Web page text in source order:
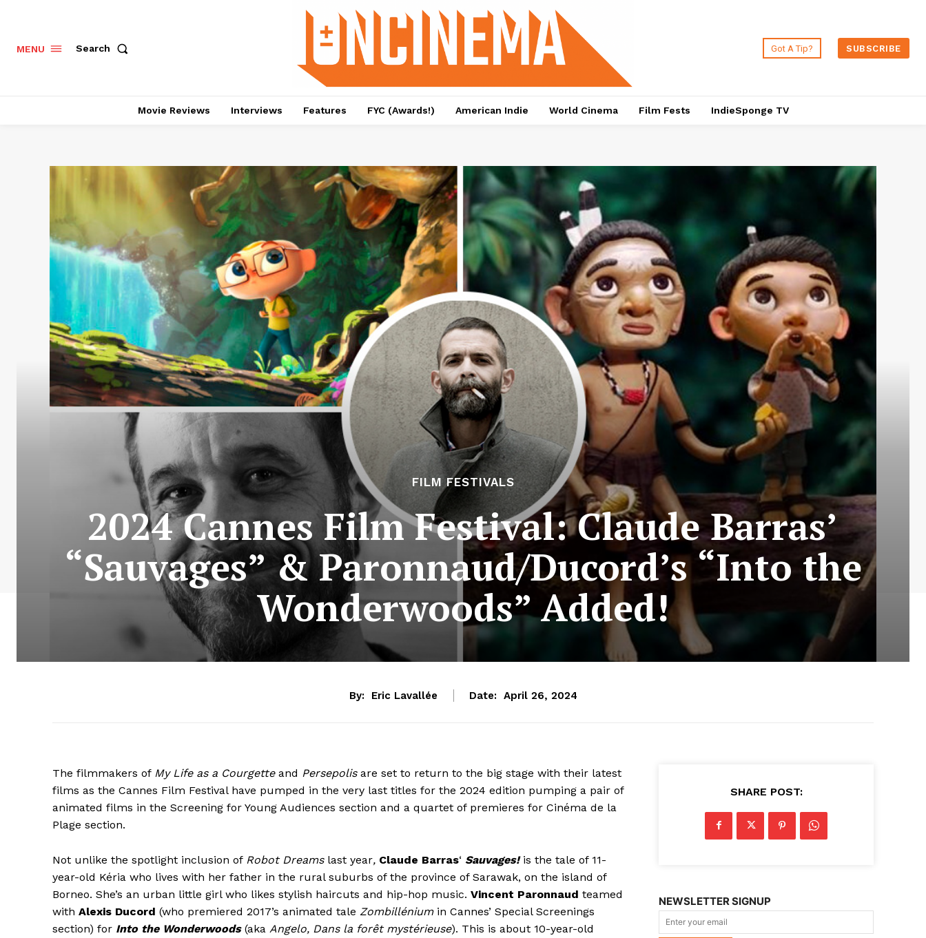
MENU Search Got A Tip? SUBSCRIBE
Movie Reviews Interviews Features FYC (Awards!) American Indie World Cinema Film Fests IndieSponge TV
FILM FESTIVALS
2024 Cannes Film Festival: Claude Barras’
“Sauvages” & Paronnaud/Ducord’s “Into the
Wonderwoods” Added!
By: Eric Lavallée Date: April 26, 2024
The filmmakers of My Life as a Courgetteand Persepolisare set to return to the big stage with their latest
films as the Cannes Film Festival have pumped in the very last titles for the 2024 edition pumping a pair of
animated films in the Screening for Young Audiences section and a quartet of premieres for Cinéma de la
Plage section.
Not unlike the spotlight inclusion of Robot Dreams last year, Claude Barras‘ Sauvages!is the tale of 11-
year-old Kéria who lives with her father in the rural suburbs of the province of Sarawak, on the island of
Borneo. She’s an urban little girl who likes stylish haircuts and hip-hop music. Vincent Paronnaud teamed
with Alexis Ducord (who premiered 2017’s animated tale Zombilléniumin Cannes’ Special Screenings
section) for Into the Wonderwoods(aka Angelo, Dans la forêt mystérieuse). This is about 10-year-old
SHARE POST:
NEWSLETTER SIGNUP